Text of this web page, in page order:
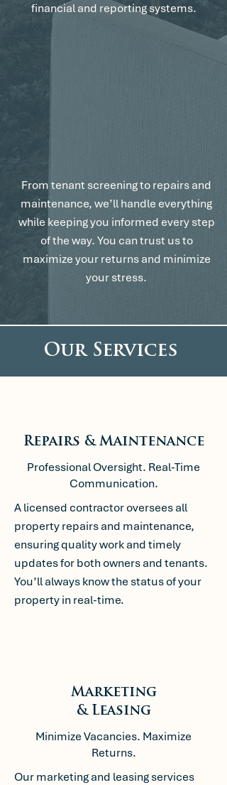
financial and reporting systems.
From tenant screening to repairs and
maintenance, we’ll handle everything
while keeping you informed every step
of the way. You can trust us to
maximize your returns and minimize
your stress.
Our Services
Repairs & Maintenance
Professional Oversight. Real-Time
Communication.
A licensed contractor oversees all
property repairs and maintenance,
ensuring quality work and timely
updates for both owners and tenants.
You’ll always know the status of your
property in real-time.
Marketing
& Leasing
Minimize Vacancies. Maximize
Returns.
Our marketing and leasing services